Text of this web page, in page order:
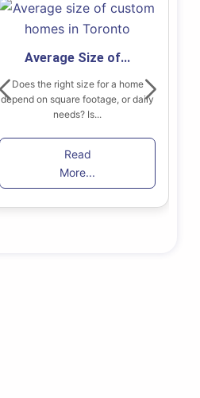
Average Size of...
Does the right size for a home
depend on square footage, or daily
needs? Is...
Read
More...